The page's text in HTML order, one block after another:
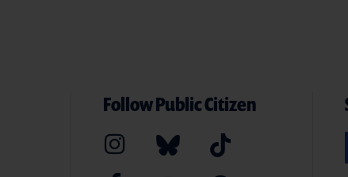
Follow Public Citizen